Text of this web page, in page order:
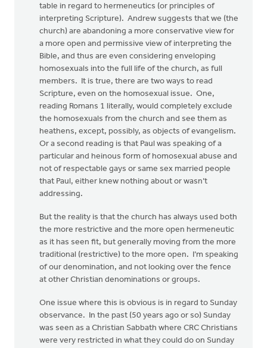
table in regard to hermeneutics (or principles of
interpreting Scripture). Andrew suggests that we (the
church) are abandoning a more conservative view for
a more open and permissive view of interpreting the
Bible, and thus are even considering enveloping
homosexuals into the full life of the church, as full
members. It is true, there are two ways to read
Scripture, even on the homosexual issue. One,
reading Romans 1 literally, would completely exclude
the homosexuals from the church and see them as
heathens, except, possibly, as objects of evangelism.
Or a second reading is that Paul was speaking of a
particular and heinous form of homosexual abuse and
not of respectable gays or same sex married people
that Paul, either knew nothing about or wasn’t
addressing.
But the reality is that the church has always used both
the more restrictive and the more open hermeneutic
as it has seen fit, but generally moving from the more
traditional (restrictive) to the more open. I’m speaking
of our denomination, and not looking over the fence
at other Christian denominations or groups.
One issue where this is obvious is in regard to Sunday
observance. In the past (50 years ago or so) Sunday
was seen as a Christian Sabbath where CRC Christians
were very restricted in what they could do on Sunday